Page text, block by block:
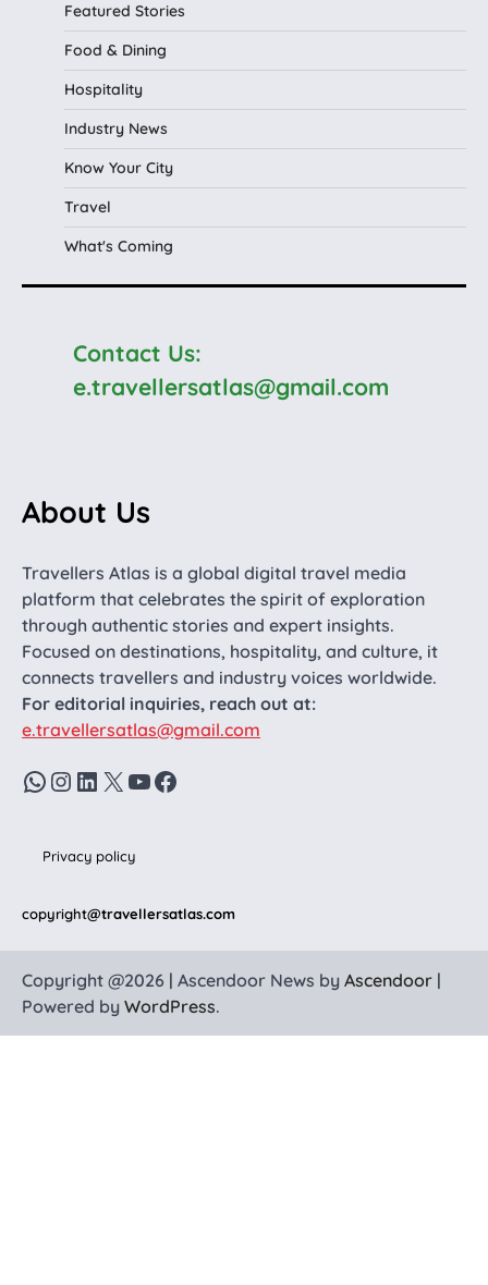
Featured Stories
Food & Dining
Hospitality
Industry News
Know Your City
Travel
What's Coming
Contact Us:
e.travellersatlas@gmail.com
About Us
Travellers Atlas is a global digital travel media
platform that celebrates the spirit of exploration
through authentic stories and expert insights.
Focused on destinations, hospitality, and culture, it
connects travellers and industry voices worldwide.
For editorial inquiries, reach out at:
e.travellersatlas@gmail.com
WhatsApp
Instagram
LinkedIn
X YouTube
Facebook
Privacy policy
copyright@travellersatlas.com
Copyright @2026 | Ascendoor News by Ascendoor |
Powered by WordPress.